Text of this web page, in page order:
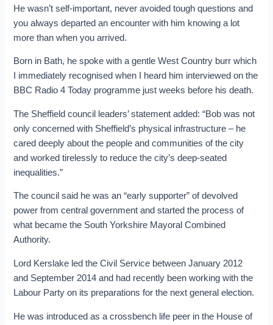
He wasn’t self-important, never avoided tough questions and
you always departed an encounter with him knowing a lot
more than when you arrived.
Born in Bath, he spoke with a gentle West Country burr which
I immediately recognised when I heard him interviewed on the
BBC Radio 4 Today programme just weeks before his death.
The Sheffield council leaders’ statement added: “Bob was not
only concerned with Sheffield’s physical infrastructure – he
cared deeply about the people and communities of the city
and worked tirelessly to reduce the city’s deep-seated
inequalities.”
The council said he was an “early supporter” of devolved
power from central government and started the process of
what became the South Yorkshire Mayoral Combined
Authority.
Lord Kerslake led the Civil Service between January 2012
and September 2014 and had recently been working with the
Labour Party on its preparations for the next general election.
He was introduced as a crossbench life peer in the House of